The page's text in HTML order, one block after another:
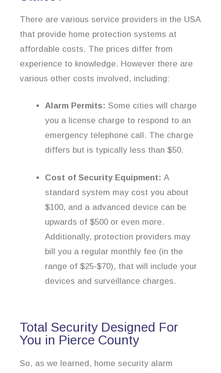
There are various service providers in the USA
that provide home protection systems at
affordable costs. The prices differ from
experience to knowledge. However there are
various other costs involved, including:
Alarm Permits: Some cities will charge
you a license charge to respond to an
emergency telephone call. The charge
differs but is typically less than $50.
Cost of Security Equipment: A
standard system may cost you about
$100, and a advanced device can be
upwards of $500 or even more.
Additionally, protection providers may
bill you a regular monthly fee (in the
range of $25-$70), that will include your
devices and surveillance charges.
Total Security Designed For
You in Pierce County
So, as we learned, home security alarm